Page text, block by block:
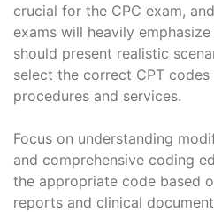
crucial for the CPC exam,
exams will heavily
should present realistic
select the correct CPT
procedures and services.
Focus on understanding
and comprehensive coding
the appropriate code based
reports and clinical